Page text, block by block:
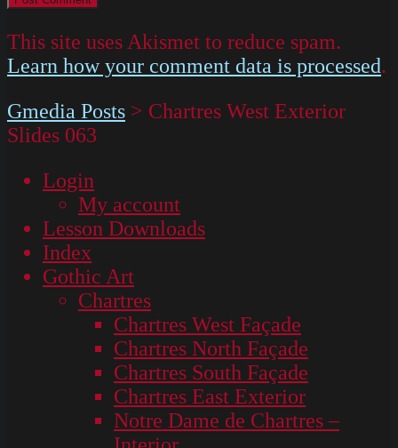
This site uses Akismet to reduce spam.
Learn how your comment data is processed.
Gmedia Posts > Chartres West Exterior
Slides 063
Login
My account
Lesson Downloads
Index
Gothic Art
Chartres
Chartres West Façade
Chartres North Façade
Chartres South Façade
Chartres East Exterior
Notre Dame de Chartres –